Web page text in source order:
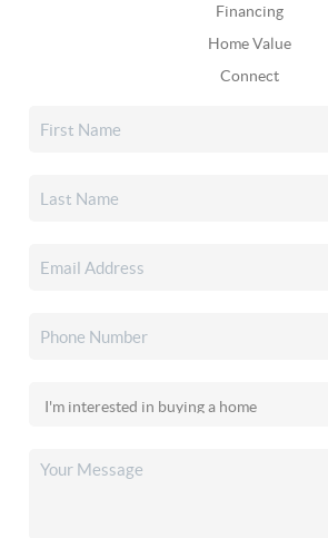
Financing
Home Value
Connect